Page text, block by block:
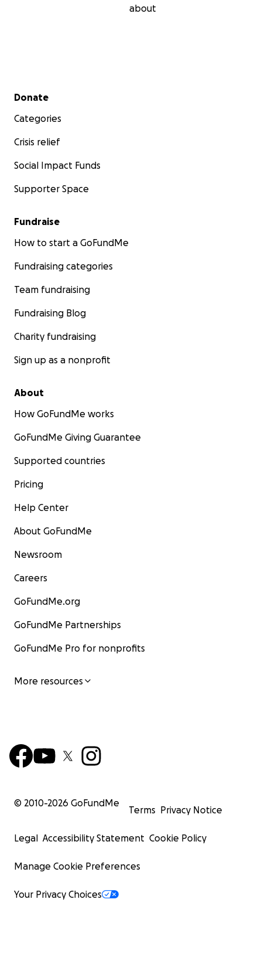
about
Secondary menu
Donate
Categories
Crisis relief
Social Impact Funds
Supporter Space
Fundraise
How to start a GoFundMe
Fundraising categories
Team fundraising
Fundraising Blog
Charity fundraising
Sign up as a nonprofit
About
How GoFundMe works
GoFundMe Giving Guarantee
Supported countries
Pricing
Help Center
About GoFundMe
Newsroom
Careers
GoFundMe.org
GoFundMe Partnerships
GoFundMe Pro for nonprofits
More resources
© 2010-2026 GoFundMe
Terms Privacy Notice
Legal Accessibility Statement Cookie Policy
Manage Cookie Preferences
Your Privacy Choices